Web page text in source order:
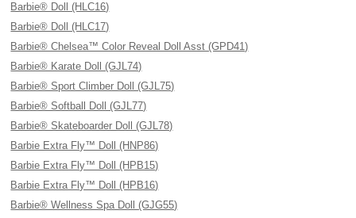
Barbie® Doll (HLC16)
Barbie® Doll (HLC17)
Barbie® Chelsea™ Color Reveal Doll Asst (GPD41)
Barbie® Karate Doll (GJL74)
Barbie® Sport Climber Doll (GJL75)
Barbie® Softball Doll (GJL77)
Barbie® Skateboarder Doll (GJL78)
Barbie Extra Fly™ Doll (HNP86)
Barbie Extra Fly™ Doll (HPB15)
Barbie Extra Fly™ Doll (HPB16)
Barbie® Wellness Spa Doll (GJG55)